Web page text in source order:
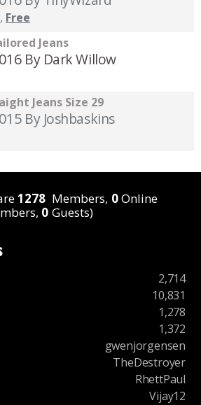
, Free
Jeans
By Dark Willow
Jeans Size 29
By Joshbaskins
1278 Members, 0Online
0 Guests)
2,714
10,831
1,278
1,372
gwenjorgensen
TheDestroyer
RhettPaul
Vijay12